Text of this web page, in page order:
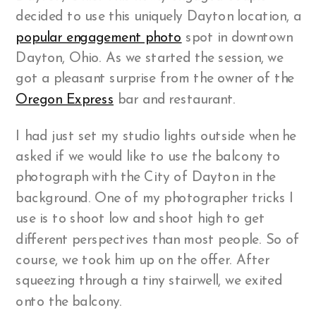
decided to use this uniquely Dayton location, a
popular engagement photo spot in downtown
Dayton, Ohio. As we started the session, we
got a pleasant surprise from the owner of the
Oregon Express bar and restaurant.
I had just set my studio lights outside when he
asked if we would like to use the balcony to
photograph with the City of Dayton in the
background. One of my photographer tricks I
use is to shoot low and shoot high to get
different perspectives than most people. So of
course, we took him up on the offer. After
squeezing through a tiny stairwell, we exited
onto the balcony.